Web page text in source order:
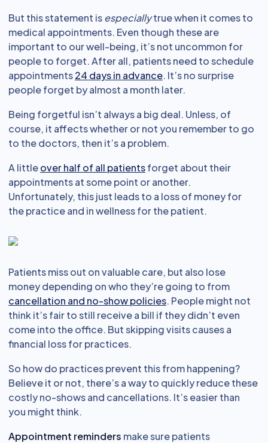
But this statement isespeciallytrue when it comes to
medical appointments. Even though these are
important to our well-being, it’s not uncommon for
people to forget. After all, patients need to schedule
appointments24 days in advance. It’s no surprise
people forget by almost a month later.
Being forgetful isn’t always a big deal. Unless, of
course, it affects whether or not you remember to go
to the doctors, then it’s a problem.
A littleover half of all patientsforget about their
appointments at some point or another.
Unfortunately, this just leads to a loss of money for
the practice and in wellness for the patient.
Patients miss out on valuable care, but also lose
money depending on who they’re going to from
cancellation and no-show policies. People might not
think it’s fair to still receive a bill if they didn’t even
come into the office. But skipping visits causes a
financial loss for practices.
So how do practices prevent this from happening?
Believe it or not, there’s a way to quickly reduce these
costly no-shows and cancellations. It’s easier than
you might think.
Appointment reminders make sure patients